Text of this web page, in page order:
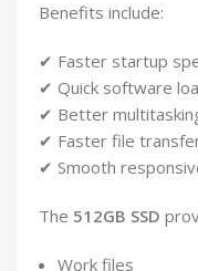
Benefits include:
✔ Faster startup
✔ Quick software
✔ Better
✔ Faster file
✔ Smooth
The 512GB SSD
Work files